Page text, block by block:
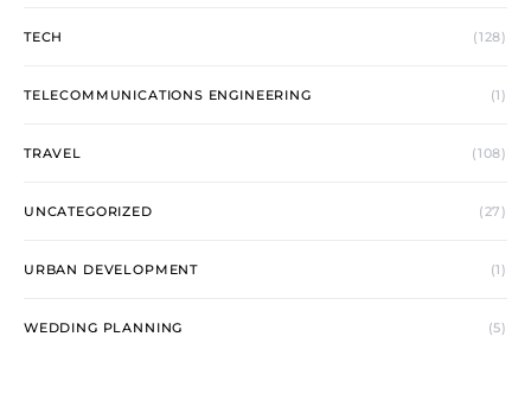
TECH (128)
TELECOMMUNICATIONS ENGINEERING (1)
TRAVEL (108)
UNCATEGORIZED (27)
URBAN DEVELOPMENT (1)
WEDDING PLANNING (5)